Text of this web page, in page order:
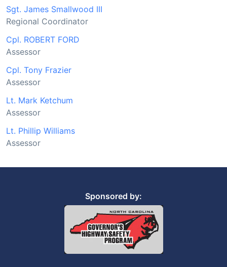
Sgt. James Smallwood III
Regional Coordinator
Cpl. ROBERT FORD
Assessor
Cpl. Tony Frazier
Assessor
Lt. Mark Ketchum
Assessor
Lt. Phillip Williams
Assessor
Sponsored by: